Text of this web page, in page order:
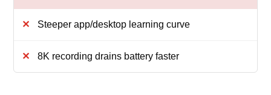
Steeper app/desktop learning curve
8K recording drains battery faster